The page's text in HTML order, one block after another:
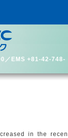
／EMS +81-42-748-
in the